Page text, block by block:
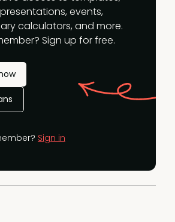
events,
calculators, and more.
Sign up for free.
Sign in